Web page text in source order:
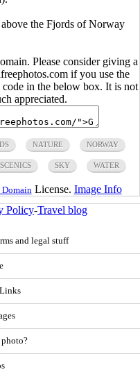
the Fjords of Norway
Please consider giving a
if you use the
in the below box. It is not
appreciated.
NATURE NORWAY
SCENICS SKY WATER
License. Image Info
Policy-Travel blog
and legal stuff